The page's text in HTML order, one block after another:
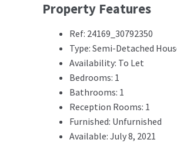
Property Features
Ref: 24169_30792350
Type: Semi-Detached
Availability: To Let
Bedrooms: 1
Bathrooms: 1
Reception Rooms: 1
Furnished: Unfurnished
Available: July 8, 2021